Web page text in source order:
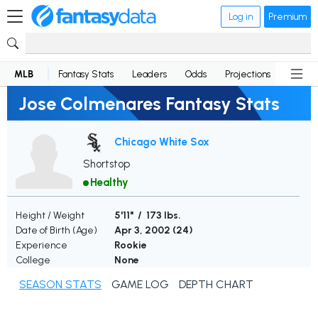
Log in Premium
MLB Fantasy Stats Leaders Odds Projections News
Jose Colmenares Fantasy Stats
Chicago White Sox
Shortstop
Healthy
Height / Weight
5'11" / 173 lbs.
Date of Birth (Age)
Apr 3, 2002 (24)
Experience
Rookie
College
None
SEASON STATS GAME LOG DEPTH CHART